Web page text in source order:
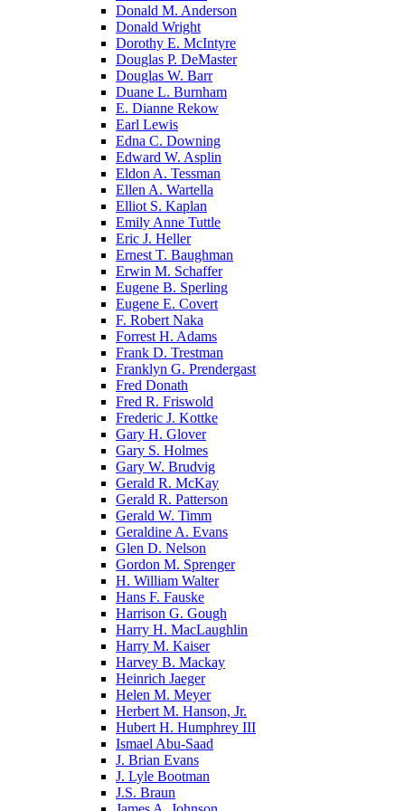
Donald M. Anderson
Donald Wright
Dorothy E. McIntyre
Douglas P. DeMaster
Douglas W. Barr
Duane L. Burnham
E. Dianne Rekow
Earl Lewis
Edna C. Downing
Edward W. Asplin
Eldon A. Tessman
Ellen A. Wartella
Elliot S. Kaplan
Emily Anne Tuttle
Eric J. Heller
Ernest T. Baughman
Erwin M. Schaffer
Eugene B. Sperling
Eugene E. Covert
F. Robert Naka
Forrest H. Adams
Frank D. Trestman
Franklyn G. Prendergast
Fred Donath
Fred R. Friswold
Frederic J. Kottke
Gary H. Glover
Gary S. Holmes
Gary W. Brudvig
Gerald R. McKay
Gerald R. Patterson
Gerald W. Timm
Geraldine A. Evans
Glen D. Nelson
Gordon M. Sprenger
H. William Walter
Hans F. Fauske
Harrison G. Gough
Harry H. MacLaughlin
Harry M. Kaiser
Harvey B. Mackay
Heinrich Jaeger
Helen M. Meyer
Herbert M. Hanson, Jr.
Hubert H. Humphrey III
Ismael Abu-Saad
J. Brian Evans
J. Lyle Bootman
J.S. Braun